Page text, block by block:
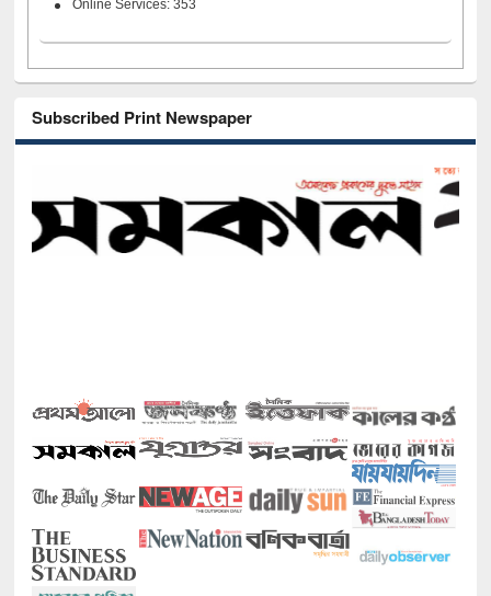
Online Services: 353
Subscribed Print Newspaper